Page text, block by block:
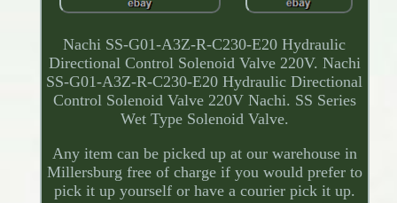
Nachi SS-G01-A3Z-R-C230-E20 Hydraulic
Directional Control Solenoid Valve 220V. Nachi
SS-G01-A3Z-R-C230-E20 Hydraulic Directional
Control Solenoid Valve 220V Nachi. SS Series
Wet Type Solenoid Valve.
Any item can be picked up at our warehouse in
Millersburg free of charge if you would prefer to
pick it up yourself or have a courier pick it up.